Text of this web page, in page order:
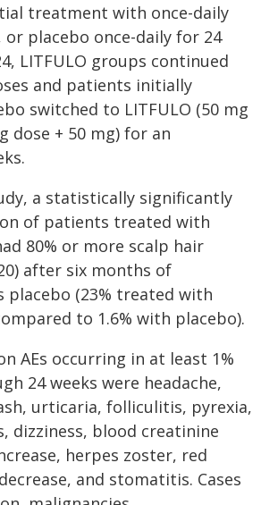
treatment with once-daily
or placebo once-daily for 24
LITFULO groups continued
and patients initially
switched to LITFULO (50 mg
dose + 50 mg) for an
a statistically significantly
of patients treated with
80% or more scalp hair
after six months of
placebo (23% treated with
to 1.6% with placebo).
AEs occurring in at least 1%
24 weeks were headache,
urticaria, folliculitis, pyrexia,
dizziness, blood creatinine
herpes zoster, red
and stomatitis. Cases